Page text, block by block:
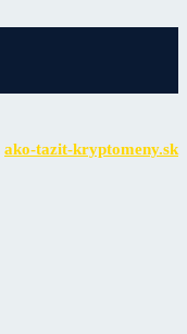
ako-tazit-kryptomeny.sk